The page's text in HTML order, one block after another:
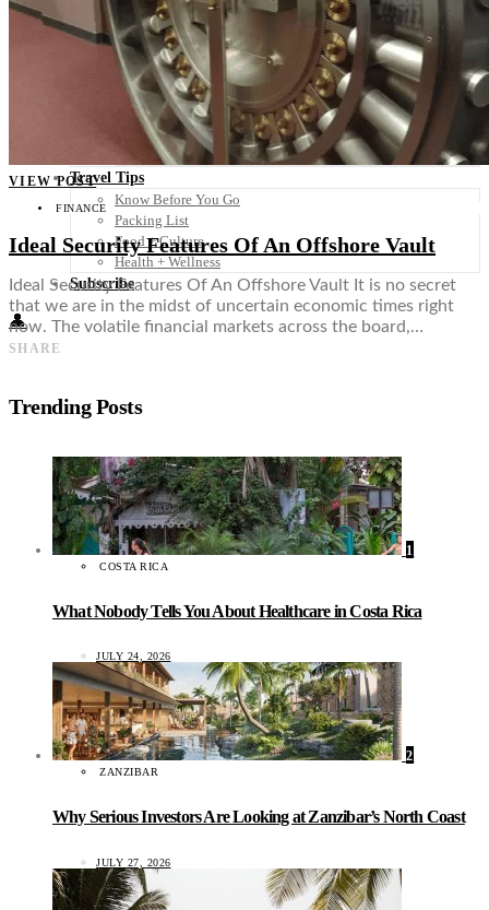
Others
Africa
Asia
Australia
North America
South America
Middle East
Rest of the World
Travel Tips
Know Before You Go
Packing List
Food + Culture
Health + Wellness
Subscribe
👤
VIEW POST
FINANCE
Ideal Security Features Of An Offshore Vault
Ideal Security Features Of An Offshore Vault It is no secret
that we are in the midst of uncertain economic times right
now. The volatile financial markets across the board,…
SHARE
Trending Posts
1
COSTA RICA
What Nobody Tells You About Healthcare in Costa Rica
JULY 24, 2026
2
ZANZIBAR
Why Serious Investors Are Looking at Zanzibar’s North Coast
JULY 27, 2026